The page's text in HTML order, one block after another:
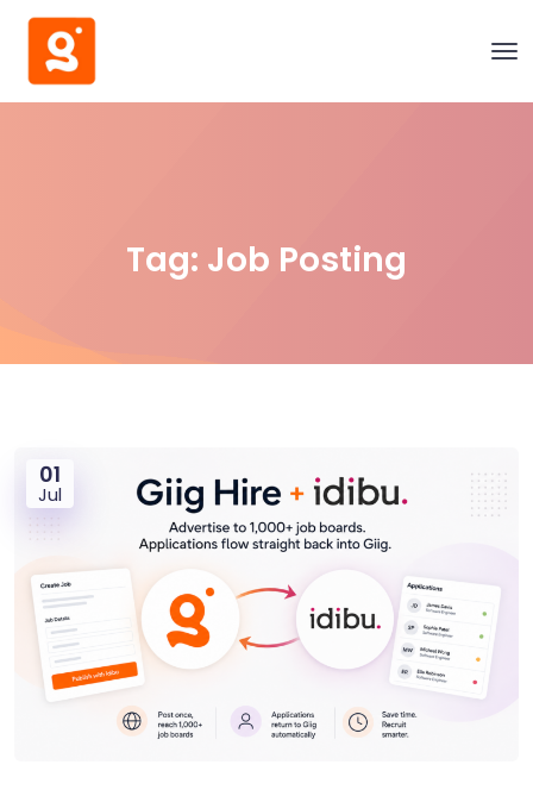
Tag: Job Posting
01
Jul